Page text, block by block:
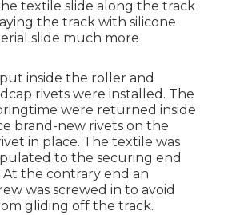
textile slide along the track
the track with silicone
slide much more
inside the roller and
rivets were installed. The
were returned inside
brand-new rivets on the
in place. The textile was
to the securing end
the contrary end an
was screwed in to avoid
gliding off the track.